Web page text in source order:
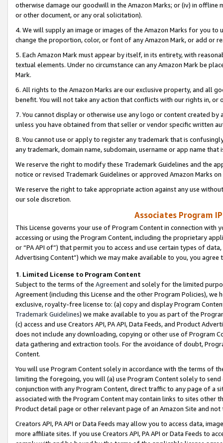
otherwise damage our goodwill in the Amazon Marks; or (iv) in offline
or other document, or any oral solicitation).
4. We will supply an image or images of the Amazon Marks for you to
change the proportion, color, or font of any Amazon Mark, or add or
5. Each Amazon Mark must appear by itself, in its entirety, with
textual elements. Under no circumstance can any Amazon Mark be
Mark.
6. All rights to the Amazon Marks are our exclusive property, and all
benefit. You will not take any action that conflicts with our rights in, or
7. You cannot display or otherwise use any logo or content created
unless you have obtained from that seller or vendor specific written
8. You cannot use or apply to register any trademark that is
any trademark, domain name, subdomain, username or app name
We reserve the right to modify these Trademark Guidelines and the
notice or revised Trademark Guidelines or approved Amazon Marks
We reserve the right to take appropriate action against any use
our sole discretion.
Associates Program
This License governs your use of Program Content in connection
accessing or using the Program Content, including the proprietary
or “PA API of”) that permit you to access and use certain types of
Advertising Content”) which we may make available to you, you agree
1. Limited License to Program Content
Subject to the terms of the Agreementand solely for the limited
Agreement (including this License and the other Program Policies),
exclusive, royalty-free license to: (a) copy and display Program
Trademark Guidelines) we make available to you as part of the
(c) access and use Creators API, PA API, Data Feeds, and Product
does not include any downloading, copying or other use of Program
data gathering and extraction tools. For the avoidance of doubt,
Content.
You will use Program Content solely in accordance with the terms of
limiting the foregoing, you will (a) use Program Content solely to
conjunction with any Program Content, direct traffic to any page of a
associated with the Program Content may contain links to sites other
Product detail page or other relevant page of an Amazon Site and not
Creators API, PA API or Data Feeds may allow you to access data,
more affiliate sites. If you use Creators API, PA API or Data Feeds to